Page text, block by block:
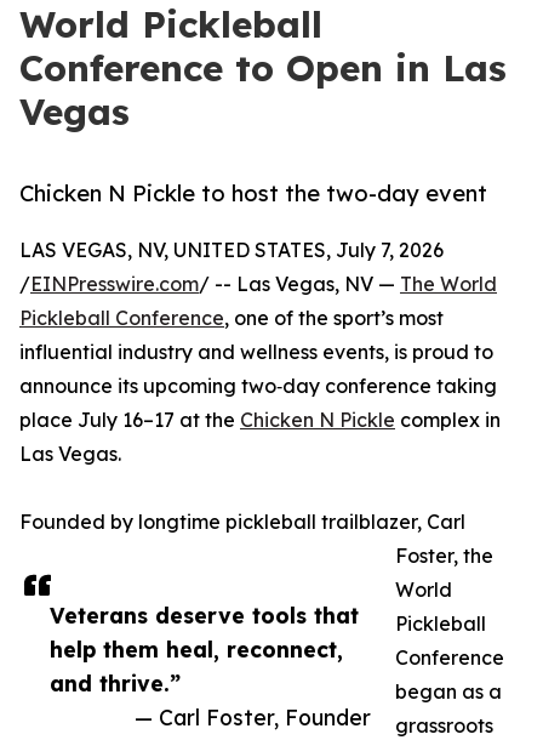
World Pickleball
Conference to Open in Las
Vegas
Chicken N Pickle to host the two-day event
Veterans deserve tools that
help them heal, reconnect,
and thrive.”
— Carl Foster, Founder
LAS VEGAS, NV, UNITED STATES, July 7, 2026
/EINPresswire.com/ -- Las Vegas, NV — The World
Pickleball Conference, one of the sport’s most
influential industry and wellness events, is proud to
announce its upcoming two‑day conference taking
place July 16–17 at the Chicken N Pickle complex in
Las Vegas.
Founded by longtime pickleball trailblazer, Carl
Foster, the
World
Pickleball
Conference
began as a
grassroots